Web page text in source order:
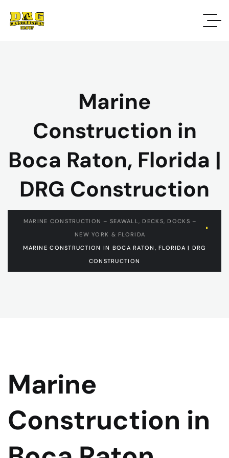
Marine
Construction in
Boca Raton, Florida |
DRG Construction
MARINE CONSTRUCTION – SEAWALL, DECKS, DOCKS –
NEW YORK & FLORIDA
MARINE CONSTRUCTION IN BOCA RATON, FLORIDA | DRG
CONSTRUCTION
Marine
Construction in